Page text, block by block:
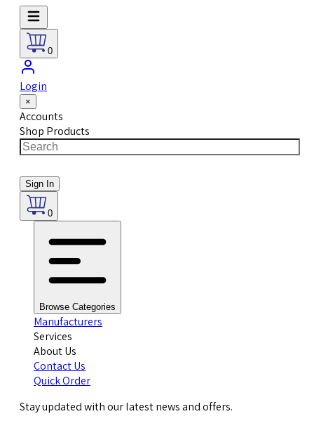
0
Login
×
Accounts
Shop Products
Sign In
0
Browse Categories
Manufacturers
Services
About Us
Contact Us
Quick Order
Stay updated with our latest news and offers.